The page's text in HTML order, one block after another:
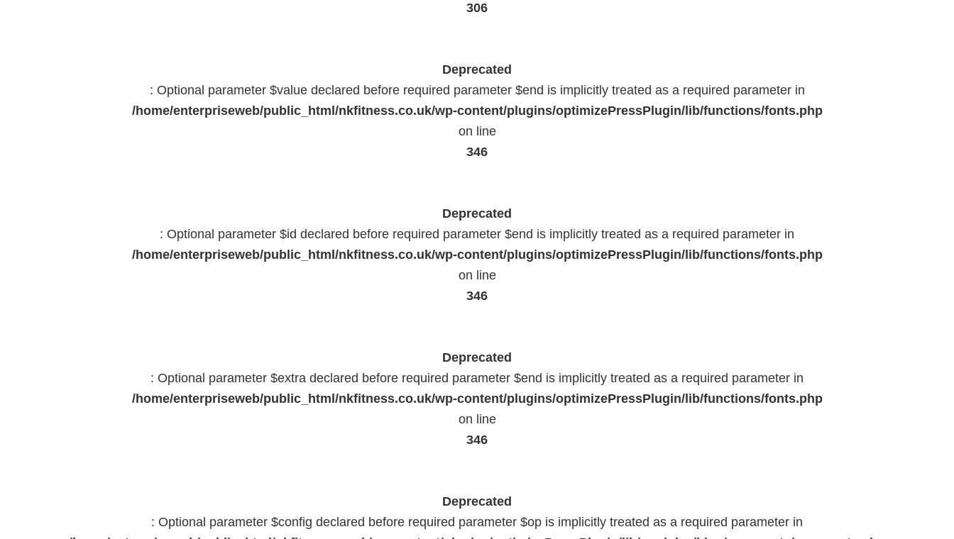
306
Deprecated
: Optional parameter $value declared before required parameter $end is implicitly treated as a required parameter in
/home/enterpriseweb/public_html/nkfitness.co.uk/wp-content/plugins/optimizePressPlugin/lib/functions/fonts.php
on line
346
Deprecated
: Optional parameter $id declared before required parameter $end is implicitly treated as a required parameter in
/home/enterpriseweb/public_html/nkfitness.co.uk/wp-content/plugins/optimizePressPlugin/lib/functions/fonts.php
on line
346
Deprecated
: Optional parameter $extra declared before required parameter $end is implicitly treated as a required parameter in
/home/enterpriseweb/public_html/nkfitness.co.uk/wp-content/plugins/optimizePressPlugin/lib/functions/fonts.php
on line
346
Deprecated
: Optional parameter $config declared before required parameter $op is implicitly treated as a required parameter in